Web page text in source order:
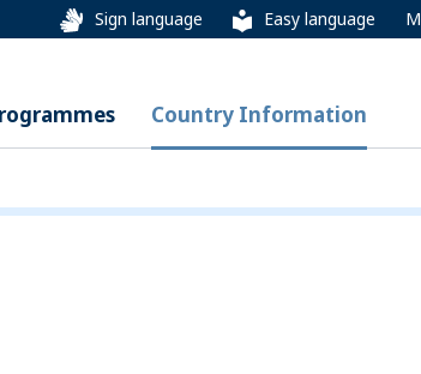
Sign language Easy language
Country Information